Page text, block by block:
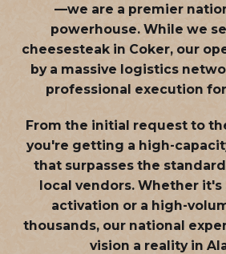
—we are a premier
powerhouse. While we
cheesesteak in Coker, our
by a massive logistics
professional execution
From the initial request to
you're getting a high-
that surpasses the
local vendors. Whether
activation or a high-
thousands, our national
vision a reality in